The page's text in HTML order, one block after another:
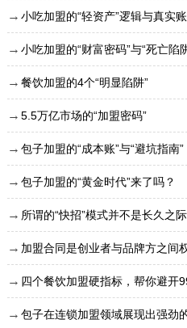
小吃加盟的“轻资产”逻辑与真实
小吃加盟的“财富密码”与“死亡陷
餐饮加盟的4个“明显陷阱”
5.5万亿市场的“加盟密码”
包子加盟的“成本账”与“避坑指南”
包子加盟的“黄金时代”来了吗？
所谓的“快招”模式并不是长久之际
四个餐饮加盟硬指标，帮你避开
包子在连锁加盟领域展现出强劲